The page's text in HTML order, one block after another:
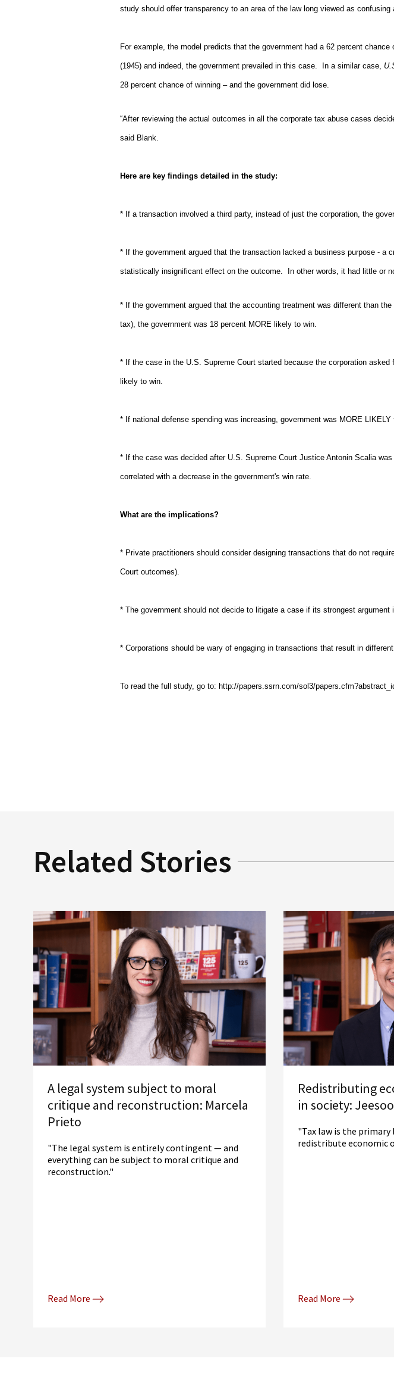
study should offer transparency to an area of the law long viewed as confusing
For example, the model predicts that the government had a 62 percent
(1945) and indeed, the government prevailed in this case. In a similar case,
28 percent chance of winning – and the government did lose.
“After reviewing the actual outcomes in all the corporate tax abuse cases
said Blank.
Here are key findings detailed in the study:
* If a transaction involved a third party, instead of just the corporation, the
* If the government argued that the transaction lacked a business purpose -
statistically insignificant effect on the outcome. In other words, it had little or
* If the government argued that the accounting treatment was different than
tax), the government was 18 percent MORE likely to win.
* If the case in the U.S. Supreme Court started because the corporation
likely to win.
* If national defense spending was increasing, government was MORE LIKELY
* If the case was decided after U.S. Supreme Court Justice Antonin Scalia
correlated with a decrease in the government's win rate.
What are the implications?
* Private practitioners should consider designing transactions that do not
Court outcomes).
* The government should not decide to litigate a case if its strongest
* Corporations should be wary of engaging in transactions that result in
To read the full study, go to: http://papers.ssrn.com/sol3/
Related Stories
A legal system subject to moral
critique and reconstruction: Marcela
Prieto
"The legal system is entirely contingent — and
everything can be subject to moral critique and
reconstruction."
Read More
Redistributing
in society:
"Tax law is the primary
redistribute economic
Read More